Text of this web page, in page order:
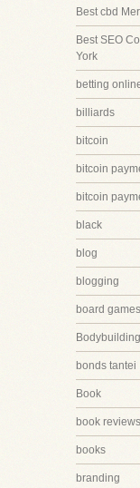
Best cbd
Best SEO
York
betting
billiards
bitcoin
bitcoin
bitcoin
black
blog
blogging
board games
Bodybuilding
bonds tantei
Book
book reviews
books
branding